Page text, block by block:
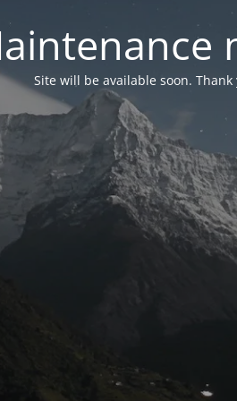
Site will be available soon.